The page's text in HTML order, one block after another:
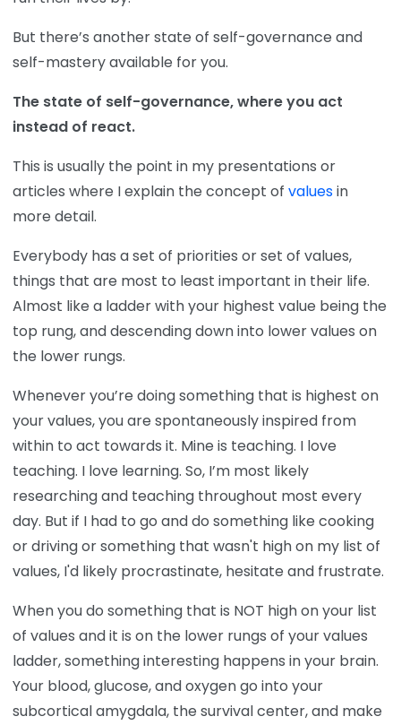
But there’s another state of self-governance and
self-mastery available for you.
The state of self-governance, where you act
instead of react.
This is usually the point in my presentations or
articles where I explain the concept of valuesin
more detail.
Everybody has a set of priorities or set of values,
things that are most to least important in their life.
Almost like a ladder with your highest value being the
top rung, and descending down into lower values on
the lower rungs.
Whenever you’re doing something that is highest on
your values, you are spontaneously inspired from
within to act towards it. Mine is teaching. I love
teaching. I love learning. So, I’m most likely
researching and teaching throughout most every
day. But if I had to go and do something like cooking
or driving or something that wasn't high on my list of
values, I'd likely procrastinate, hesitate and frustrate.
When you do something that is NOT high on your list
of values and it is on the lower rungs of your values
ladder, something interesting happens in your brain.
Your blood, glucose, and oxygen go into your
subcortical amygdala, the survival center, and make